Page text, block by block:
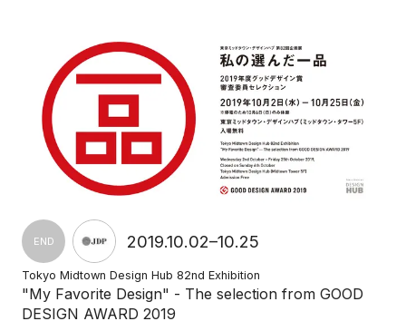
END 2019.10.02–10.25
Tokyo Midtown Design Hub 82nd Exhibition
"My Favorite Design" - The selection from GOOD
DESIGN AWARD 2019